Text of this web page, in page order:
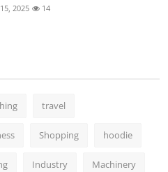
2025 14
travel
Shopping hoodie
Industry Machinery